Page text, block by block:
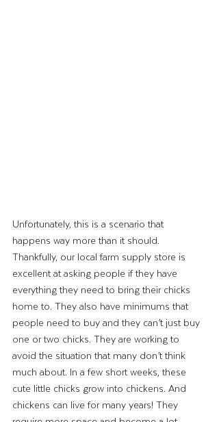
Unfortunately, this is a scenario that
happens way more than it should.
Thankfully, our local farm supply store is
excellent at asking people if they have
everything they need to bring their chicks
home to. They also have minimums that
people need to buy and they can’t just buy
one or two chicks. They are working to
avoid the situation that many don’t think
much about. In a few short weeks, these
cute little chicks grow into chickens. And
chickens can live for many years! They